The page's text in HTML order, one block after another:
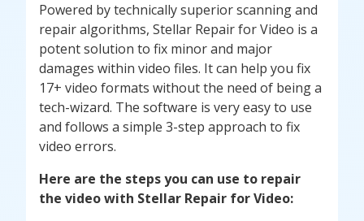
Powered by technically superior scanning and
repair algorithms, Stellar Repair for Video is a
potent solution to fix minor and major
damages within video files. It can help you fix
17+ video formats without the need of being a
tech-wizard. The software is very easy to use
and follows a simple 3-step approach to fix
video errors.
Here are the steps you can use to repair
the video with Stellar Repair for Video: